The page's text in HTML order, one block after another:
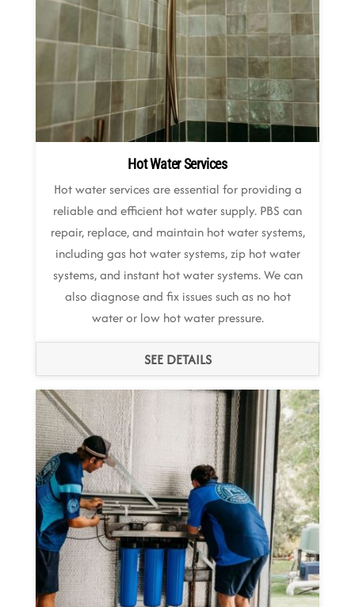
Hot Water Services
Hot water services are essential for providing a
reliable and efficient hot water supply. PBS can
repair, replace, and maintain hot water systems,
including gas hot water systems, zip hot water
systems, and instant hot water systems. We can
also diagnose and fix issues such as no hot
water or low hot water pressure.
SEE DETAILS